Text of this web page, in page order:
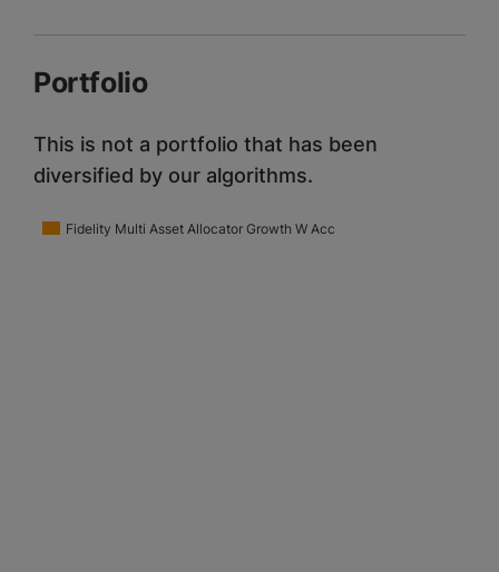
Portfolio
This is not a portfolio that has been
diversified by our algorithms.
Fidelity Multi Asset Allocator Growth W Acc